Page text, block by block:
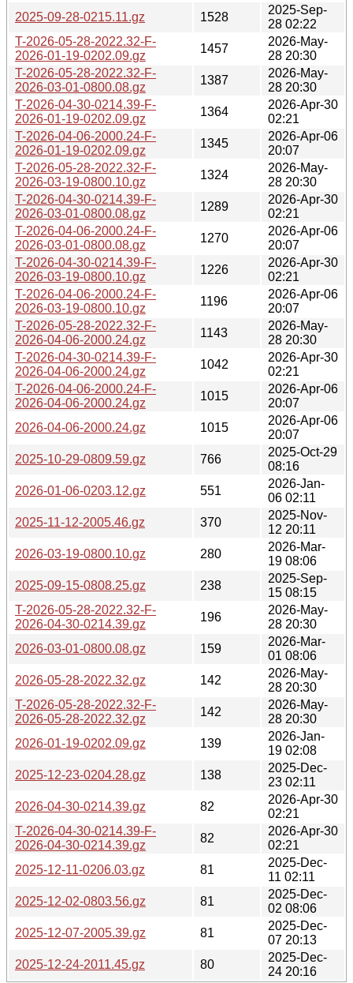
2025-09-28-0215.11.gz
1528
2025-Sep-
28 02:22
T-2026-05-28-2022.32-F-
2026-01-19-0202.09.gz
1457
2026-May-
28 20:30
T-2026-05-28-2022.32-F-
2026-03-01-0800.08.gz
1387
2026-May-
28 20:30
T-2026-04-30-0214.39-F-
2026-01-19-0202.09.gz
1364
2026-Apr-30
02:21
T-2026-04-06-2000.24-F-
2026-01-19-0202.09.gz
1345
2026-Apr-06
20:07
T-2026-05-28-2022.32-F-
2026-03-19-0800.10.gz
1324
2026-May-
28 20:30
T-2026-04-30-0214.39-F-
2026-03-01-0800.08.gz
1289
2026-Apr-30
02:21
T-2026-04-06-2000.24-F-
2026-03-01-0800.08.gz
1270
2026-Apr-06
20:07
T-2026-04-30-0214.39-F-
2026-03-19-0800.10.gz
1226
2026-Apr-30
02:21
T-2026-04-06-2000.24-F-
2026-03-19-0800.10.gz
1196
2026-Apr-06
20:07
T-2026-05-28-2022.32-F-
2026-04-06-2000.24.gz
1143
2026-May-
28 20:30
T-2026-04-30-0214.39-F-
2026-04-06-2000.24.gz
1042
2026-Apr-30
02:21
T-2026-04-06-2000.24-F-
2026-04-06-2000.24.gz
1015
2026-Apr-06
20:07
2026-04-06-2000.24.gz
1015
2026-Apr-06
20:07
2025-10-29-0809.59.gz
766
2025-Oct-29
08:16
2026-01-06-0203.12.gz
551
2026-Jan-
06 02:11
2025-11-12-2005.46.gz
370
2025-Nov-
12 20:11
2026-03-19-0800.10.gz
280
2026-Mar-
19 08:06
2025-09-15-0808.25.gz
238
2025-Sep-
15 08:15
T-2026-05-28-2022.32-F-
2026-04-30-0214.39.gz
196
2026-May-
28 20:30
2026-03-01-0800.08.gz
159
2026-Mar-
01 08:06
2026-05-28-2022.32.gz
142
2026-May-
28 20:30
T-2026-05-28-2022.32-F-
2026-05-28-2022.32.gz
142
2026-May-
28 20:30
2026-01-19-0202.09.gz
139
2026-Jan-
19 02:08
2025-12-23-0204.28.gz
138
2025-Dec-
23 02:11
2026-04-30-0214.39.gz
82
2026-Apr-30
02:21
T-2026-04-30-0214.39-F-
2026-04-30-0214.39.gz
82
2026-Apr-30
02:21
2025-12-11-0206.03.gz
81
2025-Dec-
11 02:11
2025-12-02-0803.56.gz
81
2025-Dec-
02 08:06
2025-12-07-2005.39.gz
81
2025-Dec-
07 20:13
2025-12-24-2011.45.gz
80
2025-Dec-
24 20:16